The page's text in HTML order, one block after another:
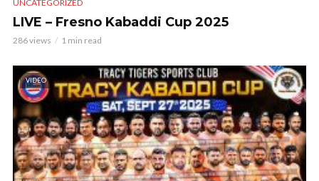
UNCATEGORIZED
LIVE – Fresno Kabaddi Cup 2025
286 views 1 min read
VIDEO